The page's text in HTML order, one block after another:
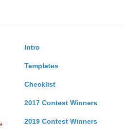
Intro
Templates
Checklist
2017 Contest Winners
2019 Contest Winners